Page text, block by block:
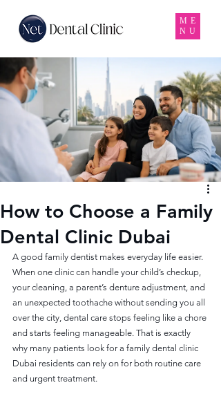
ME
NU
How to Choose a Family
Dental Clinic Dubai
A good family dentist makes everyday life easier.
When one clinic can handle your child’s checkup,
your cleaning, a parent’s denture adjustment, and
an unexpected toothache without sending you all
over the city, dental care stops feeling like a chore
and starts feeling manageable. That is exactly
why many patients look for a family dental clinic
Dubai residents can rely on for both routine care
and urgent treatment.